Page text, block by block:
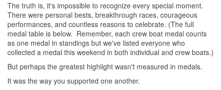
The truth is, it's impossible to recognize every special moment.
There were personal bests, breakthrough races, courageous
performances, and countless reasons to celebrate. (The full
medal table is below. Remember, each crew boat medal counts
as one medal in standings but we've listed everyone who
collected a medal this weekend in both individual and crew boats.)
But perhaps the greatest highlight wasn't measured in medals.
It was the way you supported one another.